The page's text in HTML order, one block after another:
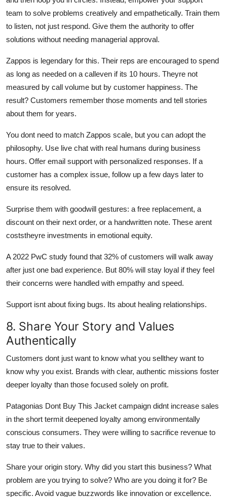
team to solve problems creatively and empathetically. Train them
to listen, not just respond. Give them the authority to offer
solutions without needing managerial approval.
Zappos is legendary for this. Their reps are encouraged to spend
as long as needed on a calleven if its 10 hours. Theyre not
measured by call volume but by customer happiness. The
result? Customers remember those moments and tell stories
about them for years.
You dont need to match Zappos scale, but you can adopt the
philosophy. Use live chat with real humans during business
hours. Offer email support with personalized responses. If a
customer has a complex issue, follow up a few days later to
ensure its resolved.
Surprise them with goodwill gestures: a free replacement, a
discount on their next order, or a handwritten note. These arent
coststheyre investments in emotional equity.
A 2022 PwC study found that 32% of customers will walk away
after just one bad experience. But 80% will stay loyal if they feel
their concerns were handled with empathy and speed.
Support isnt about fixing bugs. Its about healing relationships.
8. Share Your Story and Values
Authentically
Customers dont just want to know what you sellthey want to
know why you exist. Brands with clear, authentic missions foster
deeper loyalty than those focused solely on profit.
Patagonias Dont Buy This Jacket campaign didnt increase sales
in the short termit deepened loyalty among environmentally
conscious consumers. They were willing to sacrifice revenue to
stay true to their values.
Share your origin story. Why did you start this business? What
problem are you trying to solve? Who are you doing it for? Be
specific. Avoid vague buzzwords like innovation or excellence.